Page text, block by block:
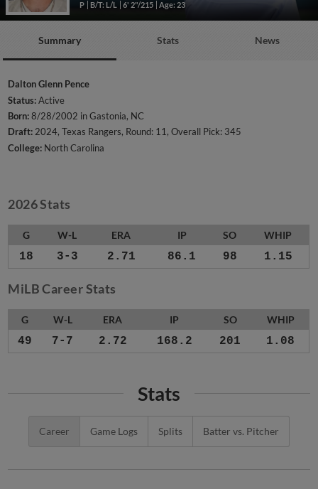
P B/T: L/L 6' 2"/215 Age: 23
Summary Stats News
Dalton Glenn Pence
Status:Active
Born:8/28/2002 in Gastonia, NC
Draft:2024, Texas Rangers, Round: 11, Overall Pick: 345
College: North Carolina
2026 Stats
G W-L ERA IP SO WHIP
18 3-3 2.71 86.1 98 1.15
MiLB Career Stats
G W-L ERA IP SO WHIP
49 7-7 2.72 168.2 201 1.08
Stats
Career Game Logs Splits Batter vs. Pitcher